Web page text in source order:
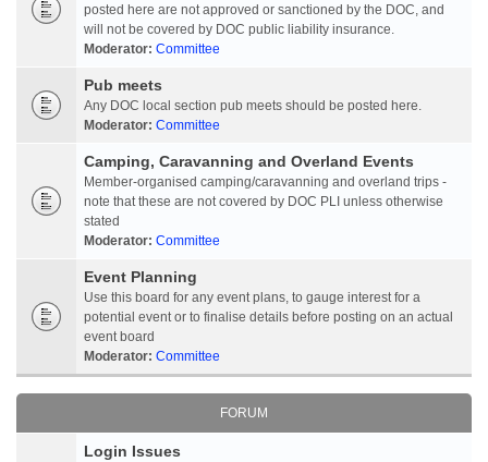
posted here are not approved or sanctioned by the DOC, and
will not be covered by DOC public liability insurance.
Moderator: Committee
Pub meets
Any DOC local section pub meets should be posted here.
Moderator: Committee
Camping, Caravanning and Overland Events
Member-organised camping/caravanning and overland trips -
note that these are not covered by DOC PLI unless otherwise
stated
Moderator: Committee
Event Planning
Use this board for any event plans, to gauge interest for a
potential event or to finalise details before posting on an actual
event board
Moderator: Committee
FORUM
Login Issues